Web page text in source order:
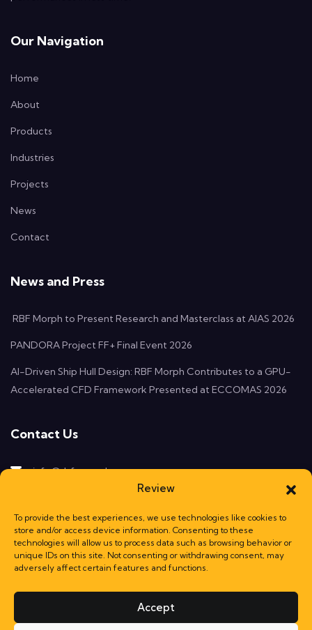
Review
To provide the best experiences, we use technologies like cookies to
store and/or access device information. Consenting to these
technologies will allow us to process data such as browsing behavior or
unique IDs on this site. Not consenting or withdrawing consent, may
adversely affect certain features and functions.
Accept
Our Navigation
Home
About
Products
Industries
Projects
News
Contact
News and Press
RBF Morph to Present Research and Masterclass at AIAS 2026
PANDORA Project FF+ Final Event 2026
AI-Driven Ship Hull Design: RBF Morph Contributes to a GPU-
Accelerated CFD Framework Presented at ECCOMAS 2026
Contact Us
info@rbf-morph.com
Monte Compatri, 00077
Rome, Italy